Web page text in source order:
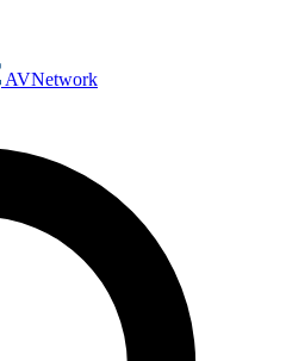
AVNetwork